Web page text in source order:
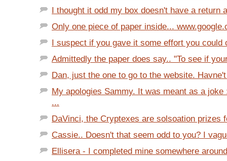
I thought it odd my box doesn't have a return
Only one piece of paper inside...
I suspect if you gave it some effort you could
Admittedly the paper does say.. "To see if
Dan, just the one to go to the website.
My apologies Sammy. It was meant as a joke
...
DaVinci, the Cryptexes are solsoation prizes
Cassie.. Doesn't that seem odd to you? I
Ellisera - I completed mine somewhere